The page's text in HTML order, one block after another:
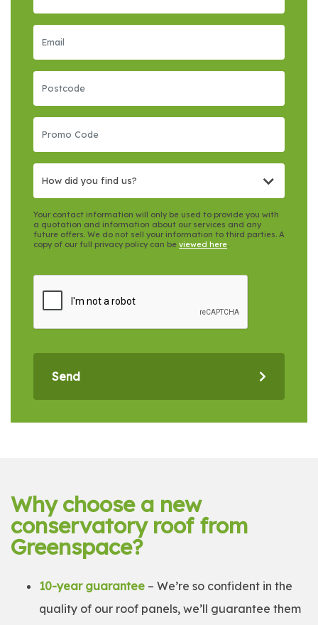
How did you find us?
Your contact information will only be used to provide you with
a quotation and information about our services and any
future offers. We do not sell your information to third parties. A
copy of our full privacy policy can be viewed here.
Send
Why choose a new
conservatory roof from
Greenspace?
10-year guarantee – We’re so confident in the
quality of our roof panels, we’ll guarantee them